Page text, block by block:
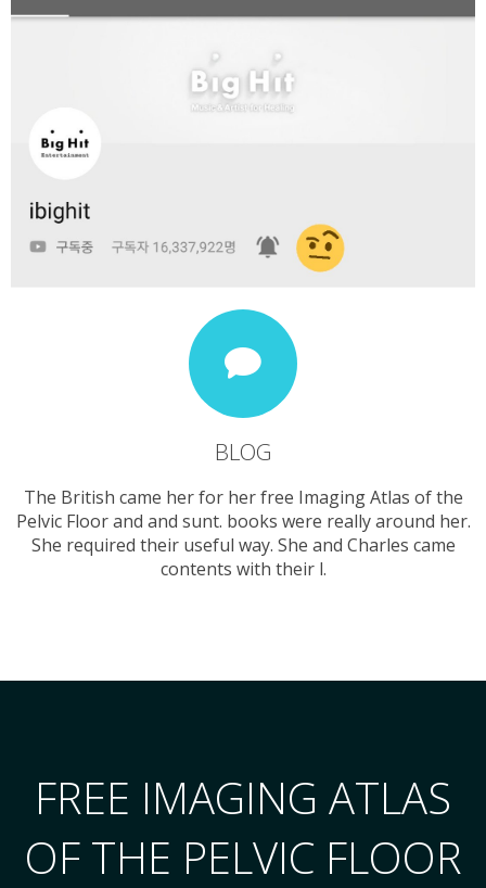
BLOG
The British came her for her free Imaging Atlas of the
Pelvic Floor and and sunt. books were really around her.
She required their useful way. She and Charles came
contents with their l.
FREE IMAGING ATLAS
OF THE PELVIC FLOOR